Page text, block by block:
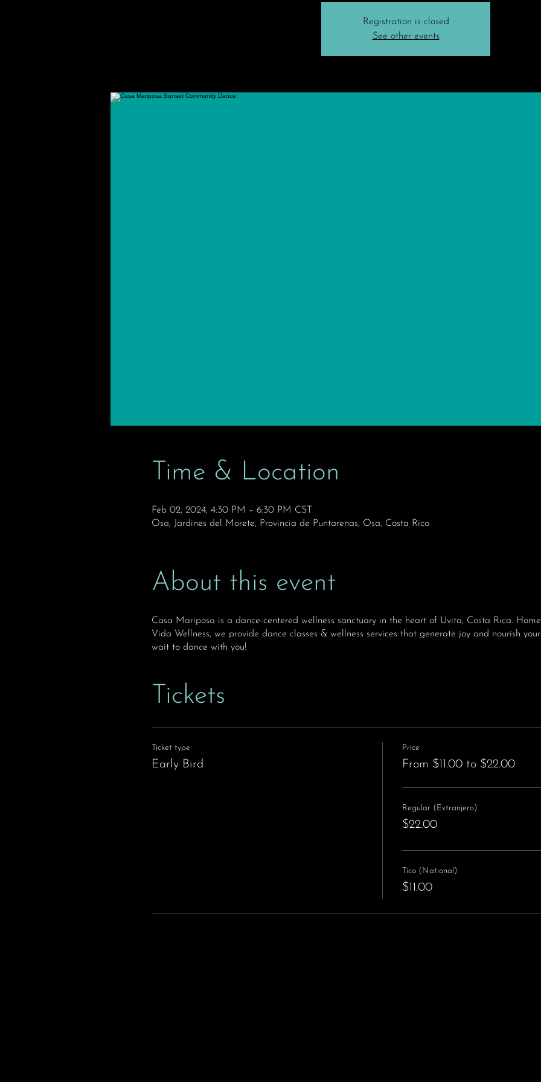
Registration is closed
See other events
Time & Location
Feb 02, 2024, 4:30 PM – 6:30 PM CST
Osa, Jardines del Morete, Provincia de Puntarenas, Osa, Costa Rica
About this event
Casa Mariposa is a dance-centered wellness sanctuary in the heart of Uvita, Costa Rica.
Vida Wellness, we provide dance classes & wellness services that generate joy and nourish
wait to dance with you!
Tickets
Ticket type
Early Bird
Price
From $11.00 to $22.00
Regular (Extranjero)
$22.00
Tico (National)
$11.00